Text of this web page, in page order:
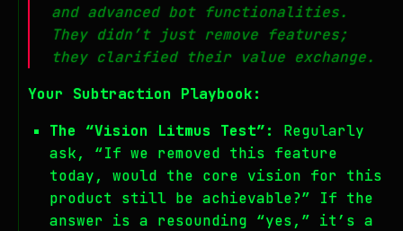
and advanced bot functionalities.
They didn’t just remove features;
they clarified their value exchange.
Your Subtraction Playbook:
The “Vision Litmus Test”:
Regularly
ask, “If we removed this feature
today, would the core vision for this
product still be achievable?” If the
answer is a resounding “yes,” it’s a